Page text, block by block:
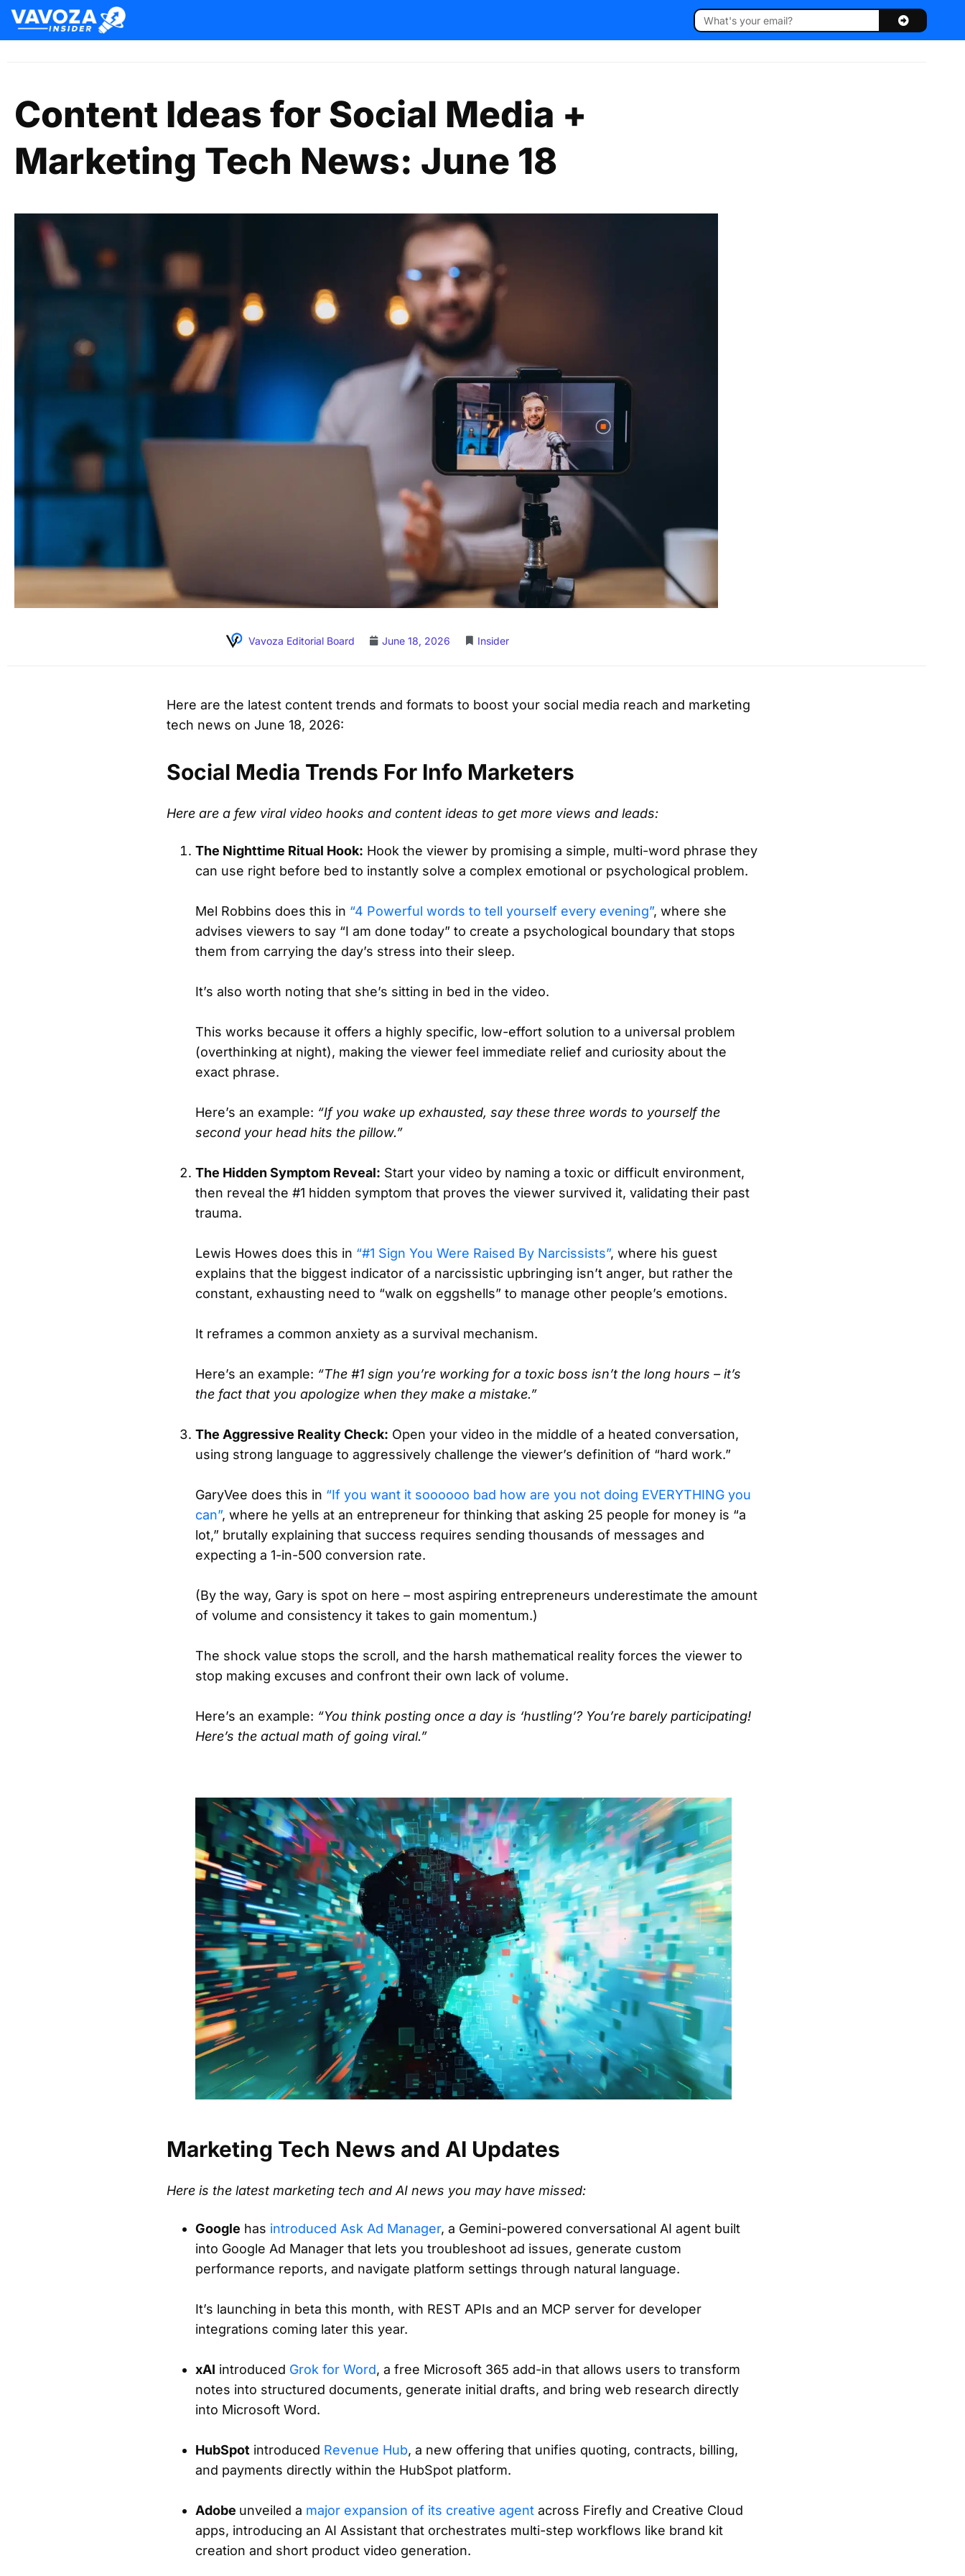
Content Ideas for Social Media +
Marketing Tech News: June 18
Vavoza Editorial Board June 18, 2026 Insider
Here are the latest content trends and formats to boost your social media reach and marketing
tech news on June 18, 2026:
Social Media Trends For Info Marketers
Here are a few viral video hooks and content ideas to get more views and leads:
The Nighttime Ritual Hook: Hook the viewer by promising a simple, multi-word phrase they
can use right before bed to instantly solve a complex emotional or psychological problem.
Mel Robbins does this in “4 Powerful words to tell yourself every evening”, where she
advises viewers to say “I am done today” to create a psychological boundary that stops
them from carrying the day’s stress into their sleep.
It’s also worth noting that she’s sitting in bed in the video.
This works because it offers a highly specific, low-effort solution to a universal problem
(overthinking at night), making the viewer feel immediate relief and curiosity about the
exact phrase.
Here’s an example: “If you wake up exhausted, say these three words to yourself the
second your head hits the pillow.”
The Hidden Symptom Reveal: Start your video by naming a toxic or difficult environment,
then reveal the #1 hidden symptom that proves the viewer survived it, validating their past
trauma.
Lewis Howes does this in “#1 Sign You Were Raised By Narcissists”, where his guest
explains that the biggest indicator of a narcissistic upbringing isn’t anger, but rather the
constant, exhausting need to “walk on eggshells” to manage other people’s emotions.
It reframes a common anxiety as a survival mechanism.
Here’s an example: “The #1 sign you’re working for a toxic boss isn’t the long hours – it’s
the fact that you apologize when they make a mistake.”
The Aggressive Reality Check: Open your video in the middle of a heated conversation,
using strong language to aggressively challenge the viewer’s definition of “hard work.”
GaryVee does this in “If you want it soooooo bad how are you not doing EVERYTHING you
can”, where he yells at an entrepreneur for thinking that asking 25 people for money is “a
lot,” brutally explaining that success requires sending thousands of messages and
expecting a 1-in-500 conversion rate.
(By the way, Gary is spot on here – most aspiring entrepreneurs underestimate the amount
of volume and consistency it takes to gain momentum.)
The shock value stops the scroll, and the harsh mathematical reality forces the viewer to
stop making excuses and confront their own lack of volume.
Here’s an example: “You think posting once a day is ‘hustling’? You’re barely participating!
Here’s the actual math of going viral.”
Marketing Tech News and AI Updates
Here is the latest marketing tech and AI news you may have missed:
Google has introduced Ask Ad Manager, a Gemini-powered conversational AI agent built
into Google Ad Manager that lets you troubleshoot ad issues, generate custom
performance reports, and navigate platform settings through natural language.
It’s launching in beta this month, with REST APIs and an MCP server for developer
integrations coming later this year.
xAI introduced Grok for Word, a free Microsoft 365 add-in that allows users to transform
notes into structured documents, generate initial drafts, and bring web research directly
into Microsoft Word.
HubSpot introduced Revenue Hub, a new offering that unifies quoting, contracts, billing,
and payments directly within the HubSpot platform.
Adobe unveiled a major expansion of its creative agent across Firefly and Creative Cloud
apps, introducing an AI Assistant that orchestrates multi-step workflows like brand kit
creation and short product video generation.